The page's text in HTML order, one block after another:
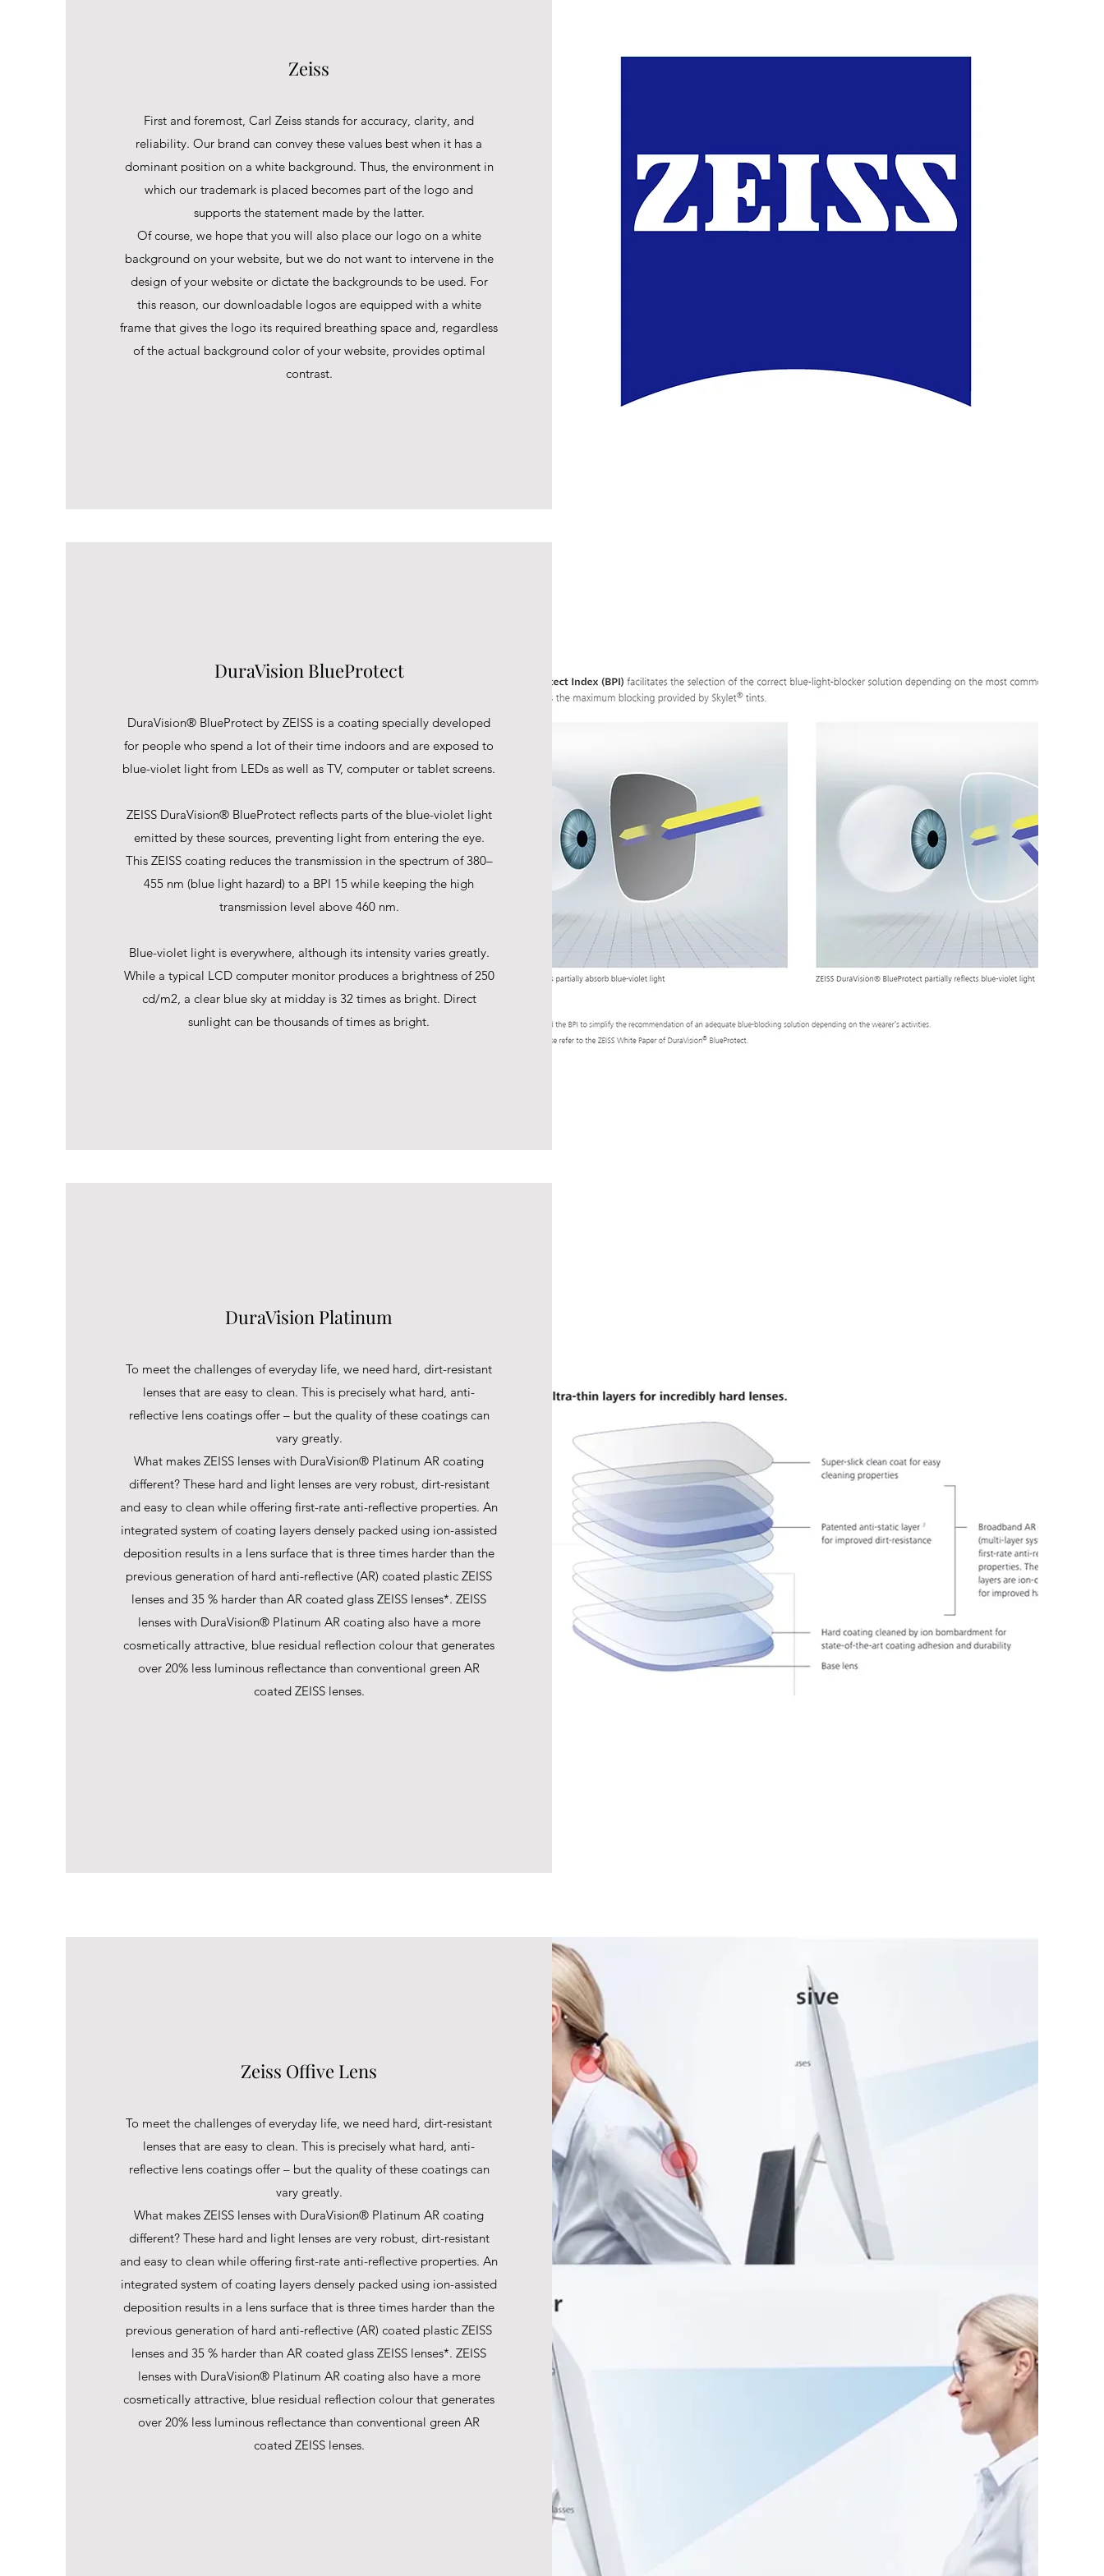
Zeiss
First and foremost, Carl Zeiss stands for accuracy, clarity, and
reliability. Our brand can convey these values best when it has a
dominant position on a white background. Thus, the environment in
which our trademark is placed becomes part of the logo and
supports the statement made by the latter.
Of course, we hope that you will also place our logo on a white
background on your website, but we do not want to intervene in the
design of your website or dictate the backgrounds to be used. For
this reason, our downloadable logos are equipped with a white
frame that gives the logo its required breathing space and, regardless
of the actual background color of your website, provides optimal
contrast.
DuraVision BlueProtect
DuraVision® BlueProtect by ZEISS is a coating specially developed
for people who spend a lot of their time indoors and are exposed to
blue-violet light from LEDs as well as TV, computer or tablet screens.
ZEISS DuraVision® BlueProtect reflects parts of the blue-violet light
emitted by these sources, preventing light from entering the eye.
This ZEISS coating reduces the transmission in the spectrum of 380–
455 nm (blue light hazard) to a BPI 15 while keeping the high
transmission level above 460 nm.
Blue-violet light is everywhere, although its intensity varies greatly.
While a typical LCD computer monitor produces a brightness of 250
cd/m2, a clear blue sky at midday is 32 times as bright. Direct
sunlight can be thousands of times as bright.
DuraVision Platinum
To meet the challenges of everyday life, we need hard, dirt-resistant
lenses that are easy to clean. This is precisely what hard, anti-
reflective lens coatings offer – but the quality of these coatings can
vary greatly.
What makes ZEISS lenses with DuraVision® Platinum AR coating
different? These hard and light lenses are very robust, dirt-resistant
and easy to clean while offering first-rate anti-reflective properties. An
integrated system of coating layers densely packed using ion-assisted
deposition results in a lens surface that is three times harder than the
previous generation of hard anti-reflective (AR) coated plastic ZEISS
lenses and 35 % harder than AR coated glass ZEISS lenses*. ZEISS
lenses with DuraVision® Platinum AR coating also have a more
cosmetically attractive, blue residual reflection colour that generates
over 20% less luminous reflectance than conventional green AR
coated ZEISS lenses.
Zeiss Offive Lens
To meet the challenges of everyday life, we need hard, dirt-resistant
lenses that are easy to clean. This is precisely what hard, anti-
reflective lens coatings offer – but the quality of these coatings can
vary greatly.
What makes ZEISS lenses with DuraVision® Platinum AR coating
different? These hard and light lenses are very robust, dirt-resistant
and easy to clean while offering first-rate anti-reflective properties. An
integrated system of coating layers densely packed using ion-assisted
deposition results in a lens surface that is three times harder than the
previous generation of hard anti-reflective (AR) coated plastic ZEISS
lenses and 35 % harder than AR coated glass ZEISS lenses*. ZEISS
lenses with DuraVision® Platinum AR coating also have a more
cosmetically attractive, blue residual reflection colour that generates
over 20% less luminous reflectance than conventional green AR
coated ZEISS lenses.